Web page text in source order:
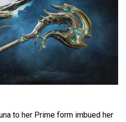
to her Prime form imbued her